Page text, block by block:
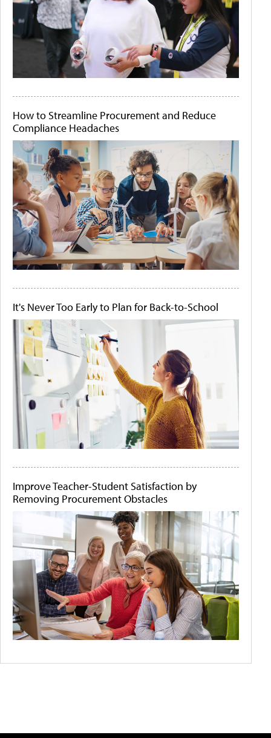
How to Streamline Procurement and Reduce
Compliance Headaches
It's Never Too Early to Plan for Back-to-School
Improve Teacher-Student Satisfaction by
Removing Procurement Obstacles